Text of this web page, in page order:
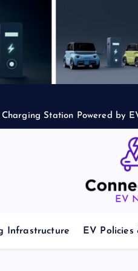
Station Powered by
EV
Infrastructure EV